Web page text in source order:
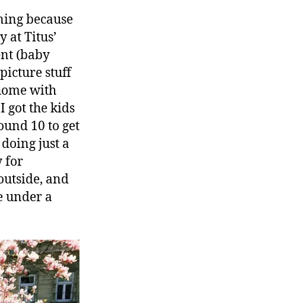
because
at Titus’
(baby
stuff
with
got the kids
10 to get
just a
for
and
under a